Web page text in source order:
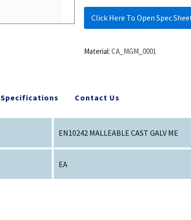
Click Here To Open Spec
Material: CA_MGM_0001
Specifications Contact Us
EN10242 MALLEABLE CAST GALV ME
EA